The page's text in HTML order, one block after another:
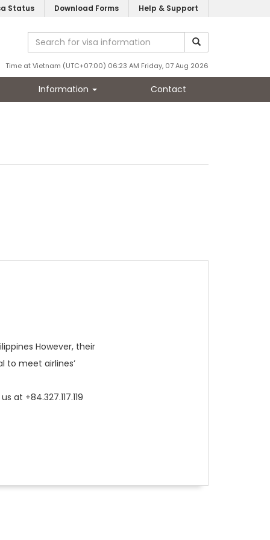
Status Download Forms Help & Support
Time at Vietnam (UTC+07:00) 06:23 AM Friday, 07 Aug 2026
Information Contact
However, their
to meet airlines’
+84.327.117.119